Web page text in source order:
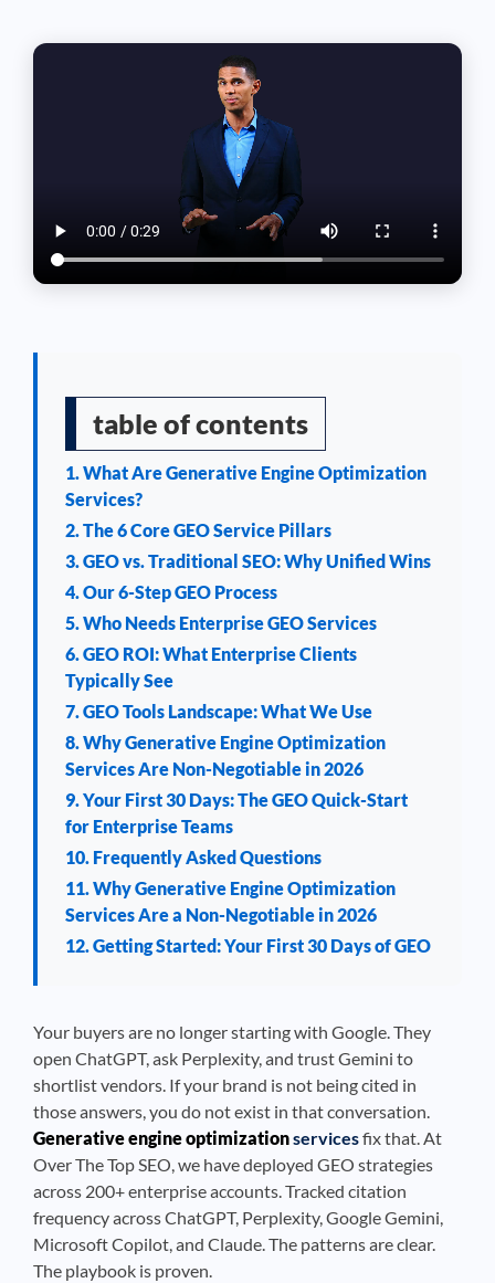
table of contents
1. What Are Generative Engine Optimization
Services?
2. The 6 Core GEO Service Pillars
3. GEO vs. Traditional SEO: Why Unified Wins
4. Our 6-Step GEO Process
5. Who Needs Enterprise GEO Services
6. GEO ROI: What Enterprise Clients
Typically See
7. GEO Tools Landscape: What We Use
8. Why Generative Engine Optimization
Services Are Non-Negotiable in 2026
9. Your First 30 Days: The GEO Quick-Start
for Enterprise Teams
10. Frequently Asked Questions
11. Why Generative Engine Optimization
Services Are a Non-Negotiable in 2026
12. Getting Started: Your First 30 Days of GEO
Your buyers are no longer starting with Google. They
open ChatGPT, ask Perplexity, and trust Gemini to
shortlist vendors. If your brand is not being cited in
those answers, you do not exist in that conversation.
Generative engine optimizationservicesfix that. At
Over The Top SEO, we have deployed GEO strategies
across 200+ enterprise accounts. Tracked citation
frequency across ChatGPT, Perplexity, Google Gemini,
Microsoft Copilot, and Claude. The patterns are clear.
The playbook is proven.